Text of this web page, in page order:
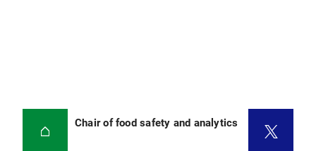
Chair of food safety and analytics